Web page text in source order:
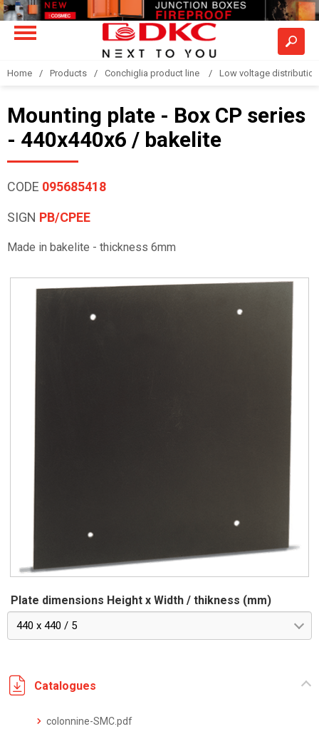
Home Products Conchiglia product line Low voltage
Mounting plate - Box CP series
- 440x440x6 / bakelite
CODE 095685418
SIGN PB/CPEE
Made in bakelite - thickness 6mm
Plate dimensions Height x Width / thikness (mm)
440 x 440 / 5
Catalogues
colonnine-SMC.pdf